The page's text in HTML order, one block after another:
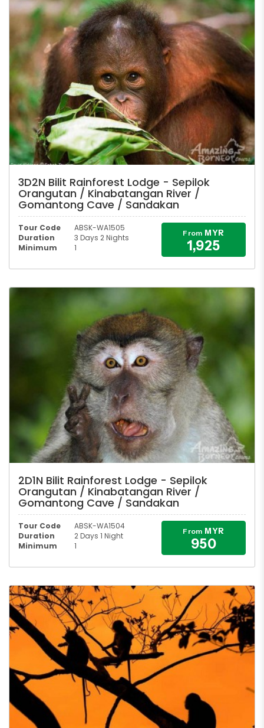
3D2N Bilit Rainforest Lodge - Sepilok
Orangutan / Kinabatangan River /
Gomantong Cave / Sandakan
Tour Code
ABSK-WA1505
Duration
3 Days 2 Nights
Minimum
1
From MYR
1,925
2D1N Bilit Rainforest Lodge - Sepilok
Orangutan / Kinabatangan River /
Gomantong Cave / Sandakan
Tour Code
ABSK-WA1504
Duration
2 Days 1 Night
Minimum
1
From MYR
950